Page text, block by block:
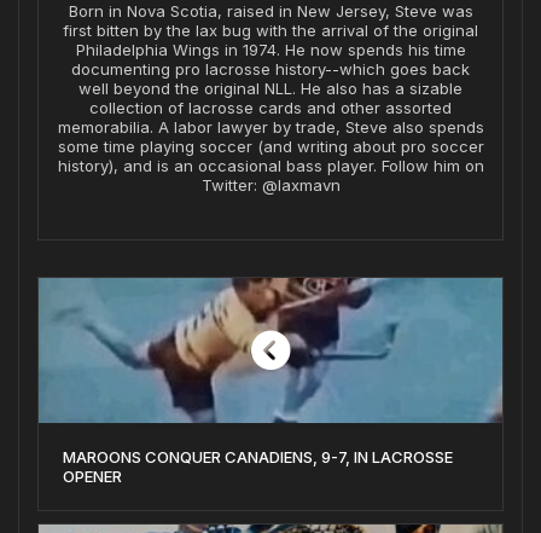
Born in Nova Scotia, raised in New Jersey, Steve was
first bitten by the lax bug with the arrival of the original
Philadelphia Wings in 1974. He now spends his time
documenting pro lacrosse history--which goes back
well beyond the original NLL. He also has a sizable
collection of lacrosse cards and other assorted
memorabilia. A labor lawyer by trade, Steve also spends
some time playing soccer (and writing about pro soccer
history), and is an occasional bass player. Follow him on
Twitter: @laxmavn
MAROONS CONQUER CANADIENS, 9-7, IN LACROSSE
OPENER